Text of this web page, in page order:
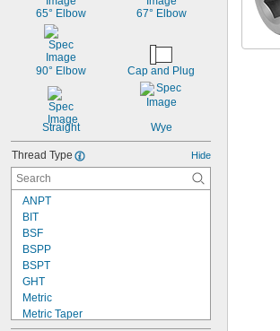
65° Elbow 67° Elbow
90° Elbow Cap and Plug
Straight Wye
Thread Type Hide
ANPT
BIT
BSF
BSPP
BSPT
GHT
Metric
Metric Taper